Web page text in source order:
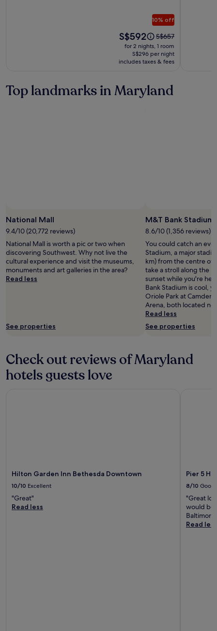
10% off
Price
S$592
S$592
Price
was
S$657,
see
about
Standard
S$657
for 2 nights, 1 room
S$296 per night
includes taxes & fees
Top landmarks in Maryland
National Mall
9.4/10 (20,772 reviews)
National Mall is worth a pic or two when
discovering Southwest. Why not live the
cultural experience and visit the museums,
monuments and art galleries in the area?
Read less
See properties
M&T Bank Stadium
8.6/10 (1,356 reviews)
You could catch an
Stadium, a major
km) from the centre of
take a stroll along the
sunset while you're
Bank Stadium is cool,
Oriole Park at Camden
Arena, both located
Read less
See properties
Check out reviews of Maryland
hotels guests love
Hilton Garden Inn Bethesda Downtown
10/10 Excellent
"Great"
Read less
Pier 5
8/10 Good
"Great
would be
Baltimore
Read less